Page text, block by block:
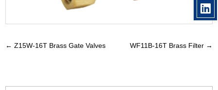
←Z15W-16T Brass Gate Valves WF11B-16T Brass Filter→